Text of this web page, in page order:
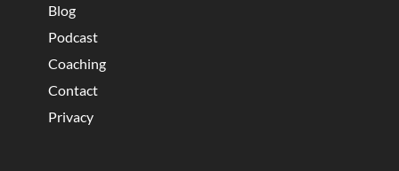
Blog
Podcast
Coaching
Contact
Privacy